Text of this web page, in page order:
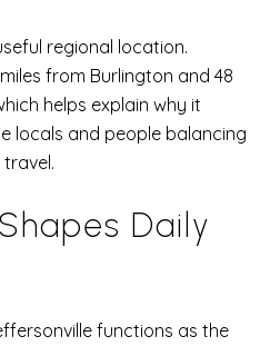
regional location.
from Burlington and 48
helps explain why it
locals and people balancing
Daily
functions as the